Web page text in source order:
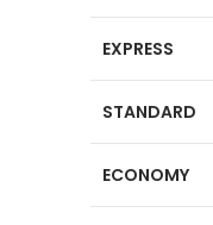
EXPRESS
STANDARD
ECONOMY